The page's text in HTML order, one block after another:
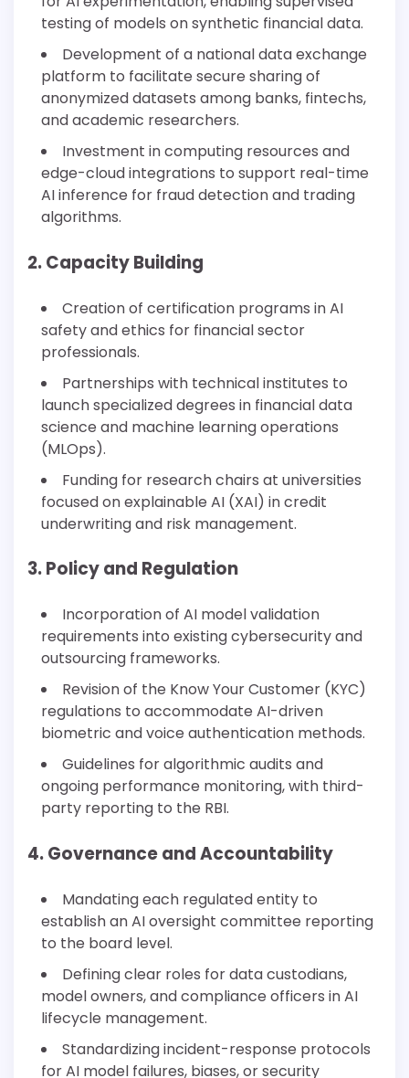
testing of models on synthetic financial data.
Development of a national data exchange
platform to facilitate secure sharing of
anonymized datasets among banks, fintechs,
and academic researchers.
Investment in computing resources and
edge-cloud integrations to support real-time
AI inference for fraud detection and trading
algorithms.
2. Capacity Building
Creation of certification programs in AI
safety and ethics for financial sector
professionals.
Partnerships with technical institutes to
launch specialized degrees in financial data
science and machine learning operations
(MLOps).
Funding for research chairs at universities
focused on explainable AI (XAI) in credit
underwriting and risk management.
3. Policy and Regulation
Incorporation of AI model validation
requirements into existing cybersecurity and
outsourcing frameworks.
Revision of the Know Your Customer (KYC)
regulations to accommodate AI-driven
biometric and voice authentication methods.
Guidelines for algorithmic audits and
ongoing performance monitoring, with third-
party reporting to the RBI.
4. Governance and Accountability
Mandating each regulated entity to
establish an AI oversight committee reporting
to the board level.
Defining clear roles for data custodians,
model owners, and compliance officers in AI
lifecycle management.
Standardizing incident-response protocols
for AI model failures, biases, or security